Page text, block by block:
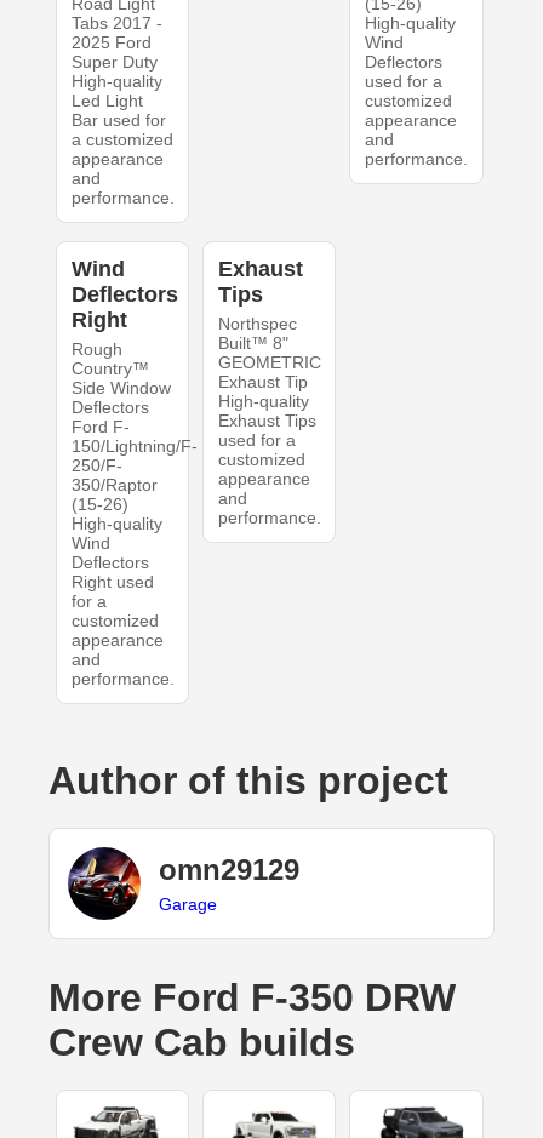
Road Light
Tabs 2017 -
2025 Ford
Super Duty
High-quality
Led Light
Bar used for
a customized
appearance
and
performance.
(15-26)
High-quality
Wind
Deflectors
used for a
customized
appearance
and
performance.
Wind
Deflectors
Right
Rough
Country™
Side Window
Deflectors
Ford F-
150/Lightning/F-
250/F-
350/Raptor
(15-26)
High-quality
Wind
Deflectors
Right used
for a
customized
appearance
and
performance.
Exhaust
Tips
Northspec
Built™ 8"
GEOMETRIC
Exhaust Tip
High-quality
Exhaust Tips
used for a
customized
appearance
and
performance.
Author of this project
omn29129
Garage
More Ford F-350 DRW
Crew Cab builds